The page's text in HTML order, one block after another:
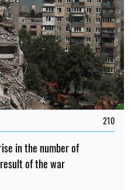
210
in the number of
of the war